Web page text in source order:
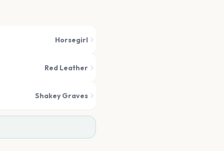
Horsegirl
Red Leather
Shakey Graves